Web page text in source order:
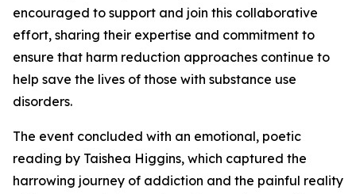
encouraged to support and join this collaborative
effort, sharing their expertise and commitment to
ensure that harm reduction approaches continue to
help save the lives of those with substance use
disorders.
The event concluded with an emotional, poetic
reading by Taishea Higgins, which captured the
harrowing journey of addiction and the painful reality